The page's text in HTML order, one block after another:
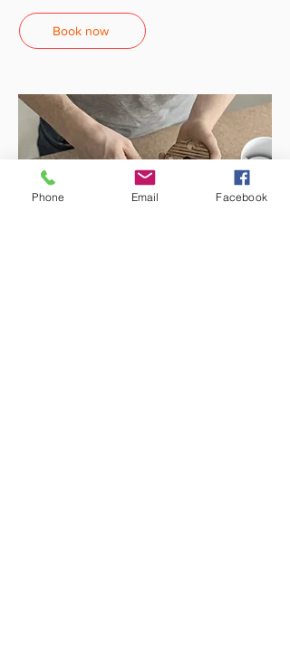
Book now
Phone Email Facebook